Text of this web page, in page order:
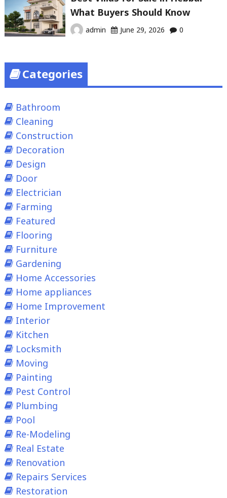
What Buyers Should Know
admin June 29, 2026 0
Categories
Bathroom
Cleaning
Construction
Decoration
Design
Door
Electrician
Farming
Featured
Flooring
Furniture
Gardening
Home Accessories
Home appliances
Home Improvement
Interior
Kitchen
Locksmith
Moving
Painting
Pest Control
Plumbing
Pool
Re-Modeling
Real Estate
Renovation
Repairs Services
Restoration